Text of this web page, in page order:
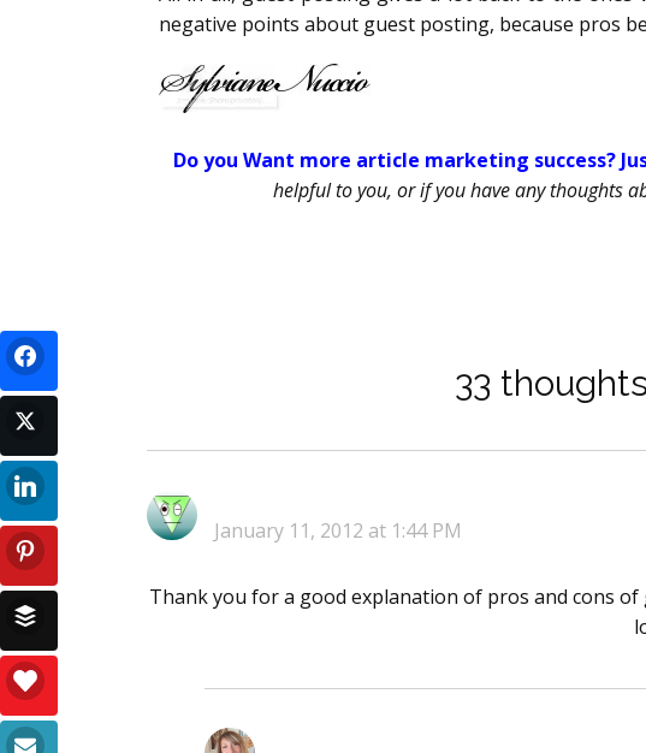
negative points about guest posting, because pros
Do you Want more article marketing success?
helpful to you, or if you have any thoughts
33
January 11, 2012 at 1:44 PM
Thank you for a good explanation of pros and cons